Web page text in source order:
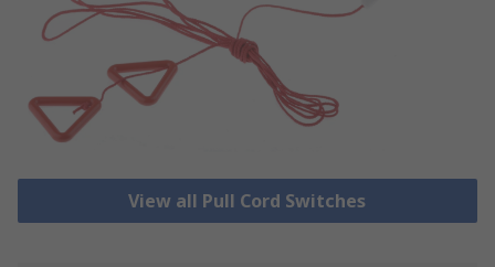
View all Pull Cord Switches